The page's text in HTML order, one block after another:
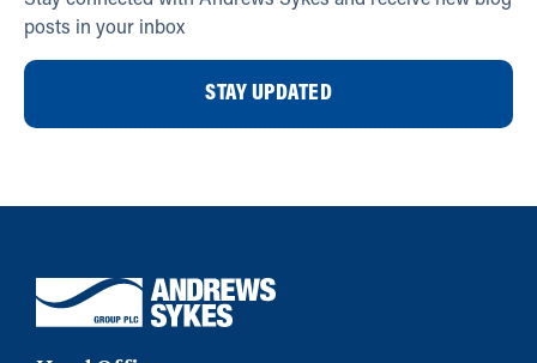
posts in your inbox
STAY UPDATED